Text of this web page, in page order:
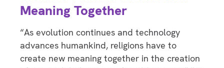
Meaning Together
“As evolution continues and technology
advances humankind, religions have to
create new meaning together in the creation